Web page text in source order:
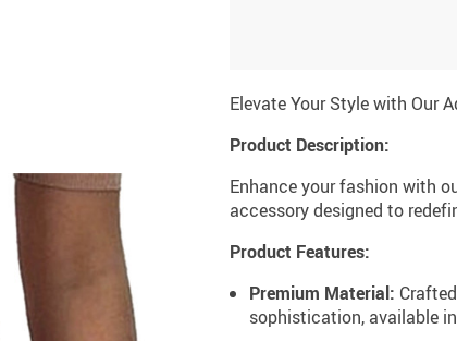
Elevate Your Style with Our
Product Description:
Enhance your fashion with
accessory designed to
Product Features:
Premium Material:
sophistication, available